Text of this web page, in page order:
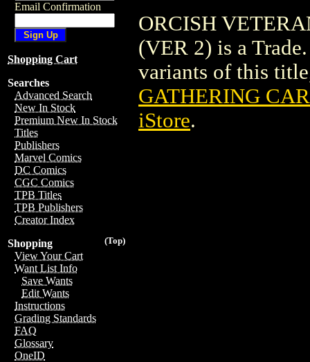
Email Confirmation
Shopping Cart
Searches
Advanced Search
New In Stock
Premium New In Stock
Titles
Publishers
Marvel Comics
DC Comics
CGC Comics
TPB Titles
TPB Publishers
Creator Index
(Top)
Shopping
View Your Cart
Want List Info
Save Wants
Edit Wants
Instructions
Grading Standards
FAQ
Glossary
OneID
ORCISH
(VER 2) is a
variants of this
GATHERING
iStore.